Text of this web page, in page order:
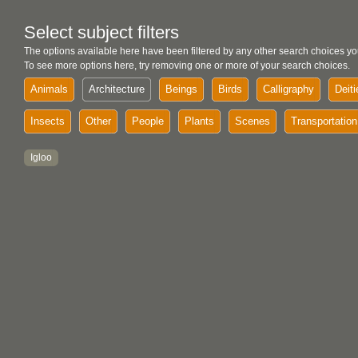
Select subject filters
The options available here have been filtered by any other search choices
To see more options here, try removing one or more of your search choices.
Animals Architecture Beings Birds Calligraphy
Insects Other People Plants Scenes Transportation
Igloo